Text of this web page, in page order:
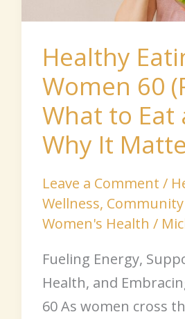
Healthy
Women 60
What to Eat
Why It
Leave a Comment /
Wellness,
Women's Health /
Fueling Energy,
Health, and
60 As women cross
to
and
Why
It
Matters